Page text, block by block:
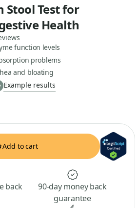
Stool Test for
Health
function levels
problems
and bloating
Example results
Add to cart
back
90-day money back
guarantee